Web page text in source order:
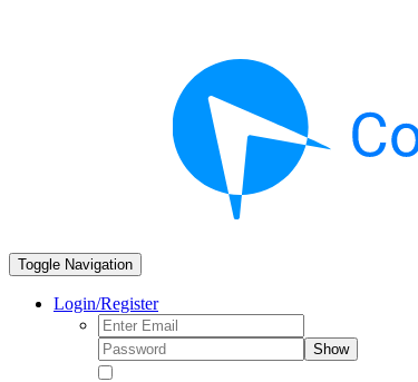
Toggle Navigation
Login/Register
Show